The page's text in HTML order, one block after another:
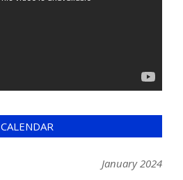
CALENDAR
January 2024